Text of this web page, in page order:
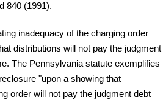
840 (1991).
inadequacy of the charging order
distributions will not pay the judgment
The Pennsylvania statute exemplifies
"upon a showing that
order will not pay the judgment debt